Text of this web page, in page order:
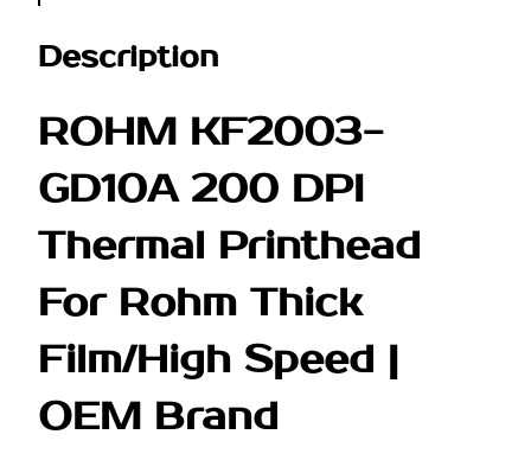
a
c
i
Description
ROHM KF2003-
GD10A 200 DPI
Thermal Printhead
For Rohm Thick
Film/High Speed |
OEM Brand